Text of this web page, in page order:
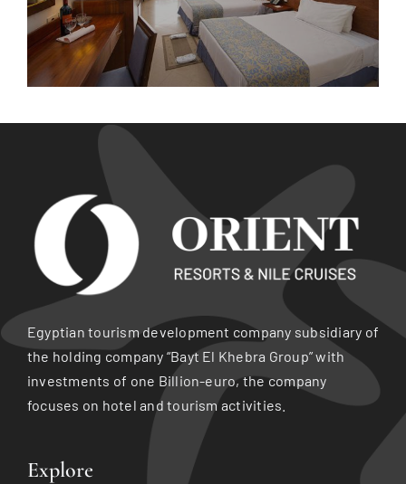
Egyptian tourism development company subsidiary of
the holding company “Bayt El Khebra Group” with
investments of one Billion-euro, the company
focuses on hotel and tourism activities.
Explore